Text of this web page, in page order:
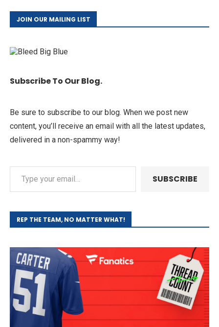
JOIN OUR MAILING LIST
Subscribe To Our Blog.
Be sure to subscribe to our blog. When we post new
content, you’ll receive an email with all the latest updates,
delivered in a non-spammy way!
SUBSCRIBE
REP THE TEAM, NO MATTER WHAT!